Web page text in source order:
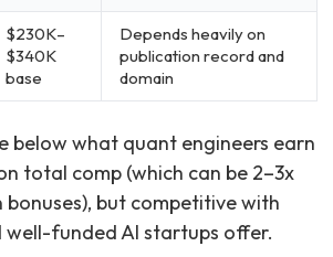
$230K–
$340K
base
Depends heavily on
publication record and
domain
below what quant engineers earn
total comp (which can be 2–3x
bonuses), but competitive with
well-funded AI startups offer.